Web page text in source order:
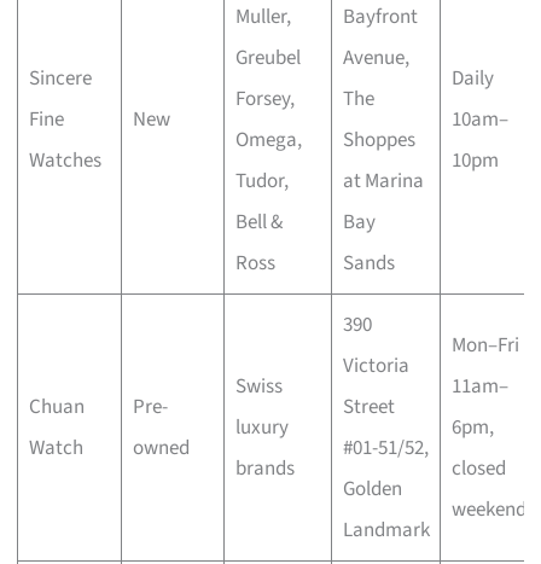
Sincere
Fine
Watches
New
Muller,
Greubel
Forsey,
Omega,
Tudor,
Bell &
Ross
Bayfront
Avenue,
The
Shoppes
at Marina
Bay
Sands
Daily
10am–
10pm
Chuan
Watch
Pre-
owned
Swiss
luxury
brands
390
Victoria
Street
#01-51/52,
Golden
Landmark
Mon–Fri
11am–
6pm,
closed
weekends